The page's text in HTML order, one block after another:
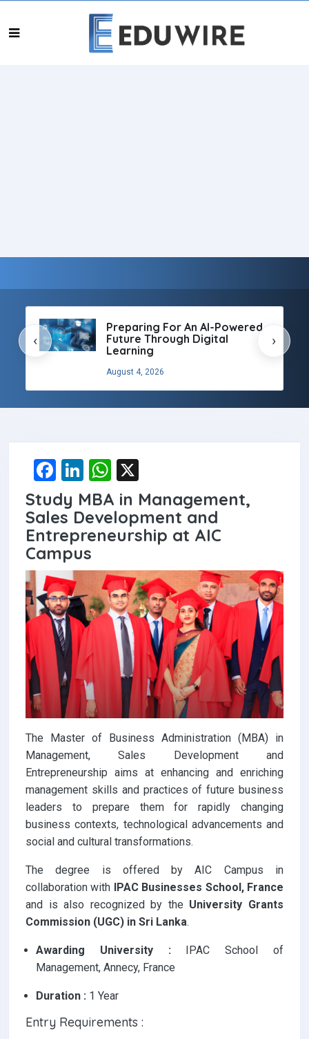
Preparing For An AI-Powered
Future Through Digital
Learning
August 4, 2026
‹ ›
F
a
ce
b
o
o
k
Li
n
ke
dI
n
W
h
at
s
p
p
Study MBA in Management,
Sales Development and
Entrepreneurship at AIC
Campus
The Master of Business Administration (MBA) in
Management, Sales Development and
Entrepreneurship aims at enhancing and enriching
management skills and practices of future business
leaders to prepare them for rapidly changing
business contexts, technological advancements and
social and cultural transformations.
The degree is offered by AIC Campus in
collaboration with IPAC Businesses School, France
and is also recognized by the University Grants
Commission (UGC) in Sri Lanka.
Awarding University : IPAC School of
Management, Annecy, France
Duration : 1 Year
Entry Requirements :